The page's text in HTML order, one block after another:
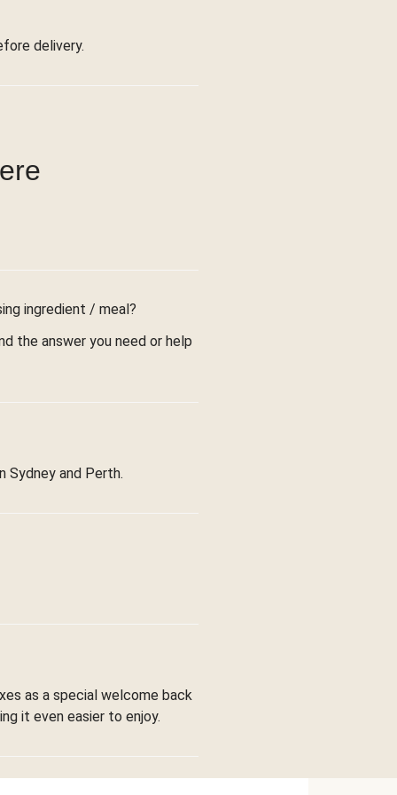
delivery.
ingredient / meal?
the answer you need or help
Sydney and Perth.
as a special welcome back
it even easier to enjoy.